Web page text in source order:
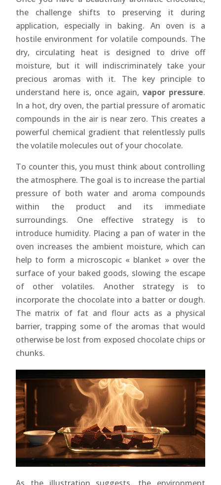
the challenge shifts to preserving it during
application, especially in baking. An oven is a
hostile environment for volatile compounds. The
dry, circulating heat is designed to drive off
moisture, but it will indiscriminately take your
precious aromas with it. The key principle to
understand here is, once again, vapor pressure.
In a hot, dry oven, the partial pressure of aromatic
compounds in the air is near zero. This creates a
powerful chemical gradient that relentlessly pulls
the volatile molecules out of your chocolate.
To counter this, you must think about controlling
the atmosphere. The goal is to increase the partial
pressure of both water and aroma compounds
within the product and its immediate
surroundings. One effective strategy is to
introduce humidity. Placing a pan of water in the
oven increases the ambient moisture, which can
help to form a microscopic « blanket » over the
surface of your baked goods, slowing the escape
of other volatiles. Another strategy is to
incorporate the chocolate into a batter or dough.
The matrix of fat and flour acts as a physical
barrier, trapping some of the aromas that would
otherwise be lost from exposed chocolate chips or
chunks.